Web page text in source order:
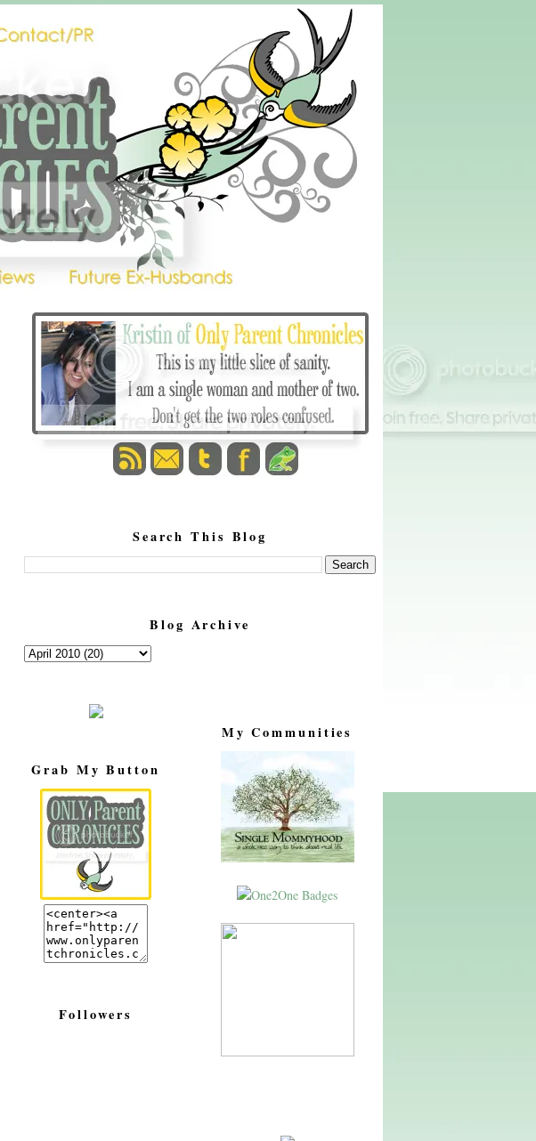
Search This Blog
Blog Archive
My Communities
Grab My Button
Followers